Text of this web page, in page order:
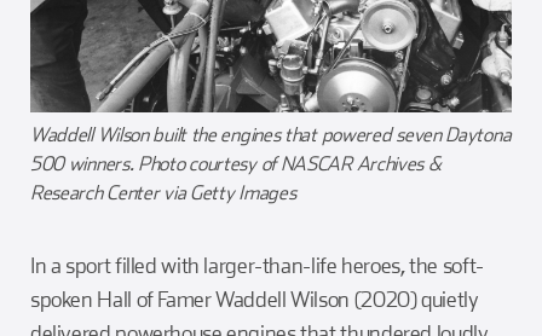
Waddell Wilson built the engines that powered seven Daytona
500 winners. Photo courtesy of NASCAR Archives &
Research Center via Getty Images
In a sport filled with larger-than-life heroes, the soft-
spoken Hall of Famer Waddell Wilson (2020) quietly